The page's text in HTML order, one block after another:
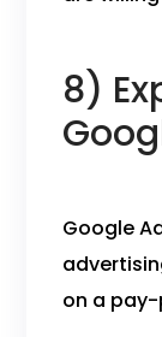
8)
Google
on a